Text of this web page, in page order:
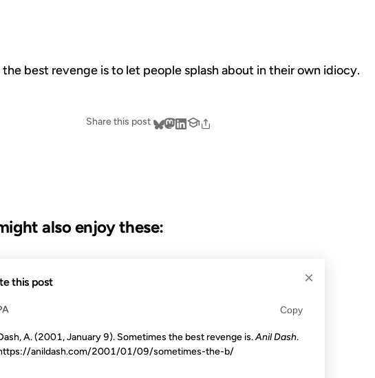
the best revenge is to let people splash about in their own idiocy.
Share this post
also enjoy these:
×
this post
Copy
A. (2001, January 9). Sometimes the best revenge is.Anil Dash.
anildash.com/2001/01/09/sometimes-the-b/